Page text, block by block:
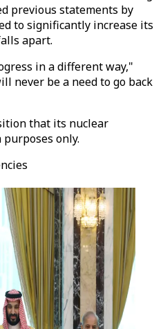
previous statements by
to significantly increase its
apart.
in a different way,"
never be a need to go back
that its nuclear
only.